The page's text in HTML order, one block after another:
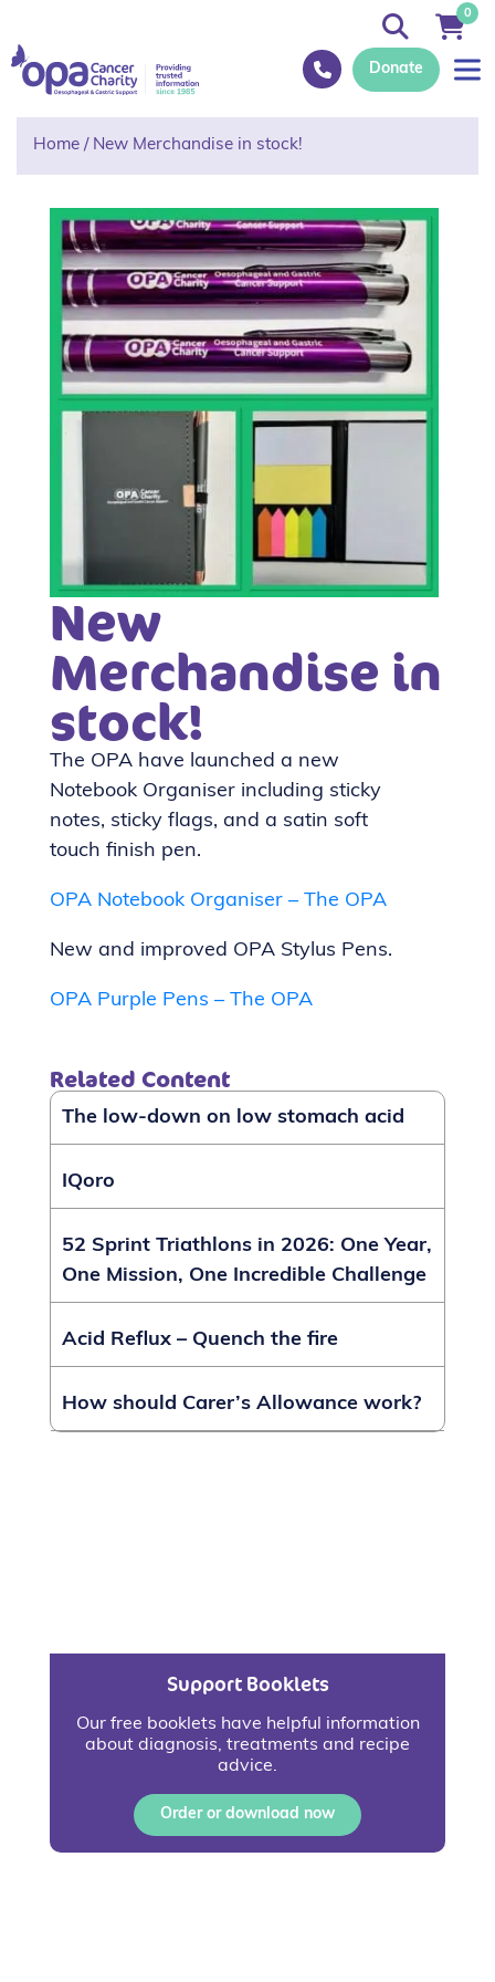
Donate
0
Home / New Merchandise in stock!
New
Merchandise in
stock!
The OPA have launched a new
Notebook Organiser including sticky
notes, sticky flags, and a satin soft
touch finish pen.
OPA Notebook Organiser – The OPA
New and improved OPA Stylus Pens.
OPA Purple Pens – The OPA
Related Content
The low-down on low stomach acid
IQoro
52 Sprint Triathlons in 2026: One Year,
One Mission, One Incredible Challenge
Acid Reflux – Quench the fire
How should Carer’s Allowance work?
Support Booklets
Our free booklets have helpful information
about diagnosis, treatments and recipe
advice.
Order or download now